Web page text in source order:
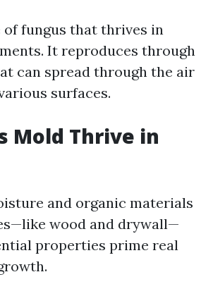
of fungus that thrives in
It reproduces through
can spread through the air
surfaces.
Mold Thrive in
and organic materials
wood and drywall—
properties prime real